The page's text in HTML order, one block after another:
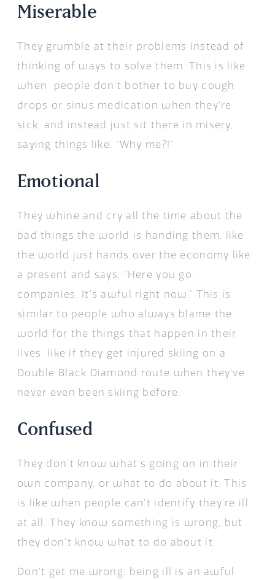
Miserable
They grumble at their problems instead of
thinking of ways to solve them. This is like
when people don’t bother to buy cough
drops or sinus medication when they’re
sick, and instead just sit there in misery,
saying things like, “Why me?!”
Emotional
They whine and cry all the time about the
bad things the world is handing them, like
the world just hands over the economy like
a present and says, “Here you go,
companies. It’s awful right now.” This is
similar to people who always blame the
world for the things that happen in their
lives, like if they get injured skiing on a
Double Black Diamond route when they’ve
never even been skiing before.
Confused
They don’t know what’s going on in their
own company, or what to do about it. This
is like when people can’t identify they’re ill
at all. They know something is wrong, but
they don’t know what to do about it.
Don’t get me wrong: being ill is an awful